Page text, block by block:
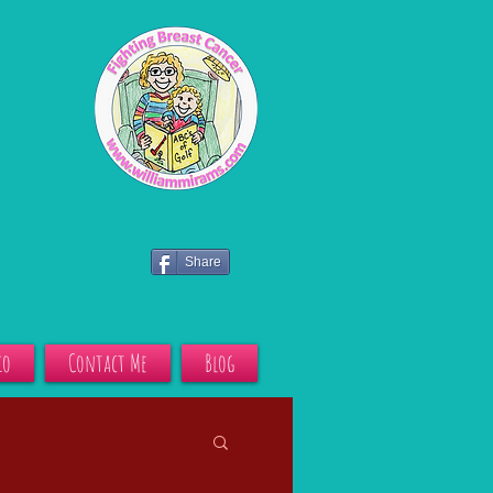
Share
Contact Me Blog